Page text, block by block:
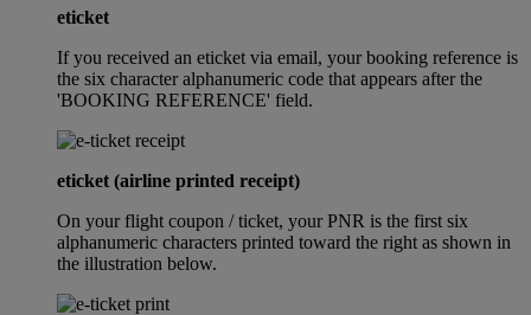
eticket
If you received an eticket via email, your booking reference is
the six character alphanumeric code that appears after the
'BOOKING REFERENCE' field.
eticket (airline printed receipt)
On your flight coupon / ticket, your PNR is the first six
alphanumeric characters printed toward the right as shown in
the illustration below.